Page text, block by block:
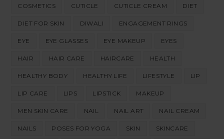
COSMETICS CUTICLE CUTICLE CREAM DIET
DIET FOR SKIN DIWALI ENGAGEMENT RINGS
EYE EYE GLASSES EYE MAKEUP EYES
HAIR HAIR CARE HAIRCARE HEALTH
HEALTHY BODY HEALTHY LIFE LIFESTYLE LIP
LIP CARE LIPS LIPSTICK MAKEUP
MEN SKIN CARE NAIL NAIL ART NAIL CREAM
NAILS POSES FOR YOGA SKIN SKINCARE